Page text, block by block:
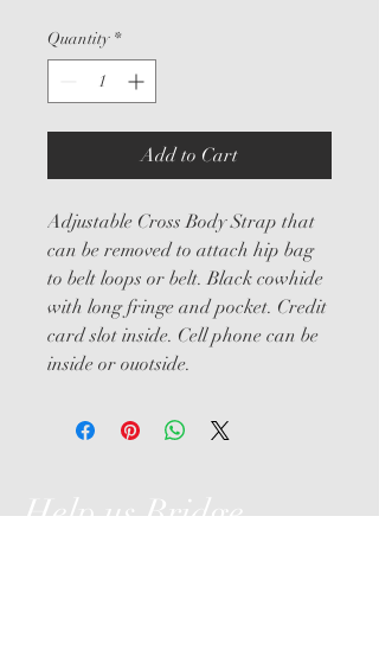
Quantity *
Add to Cart
Adjustable Cross Body Strap that
can be removed to attach hip bag
to belt loops or belt. Black cowhide
with long fringe and pocket. Credit
card slot inside. Cell phone can be
inside or ouotside.
Help us Bridge